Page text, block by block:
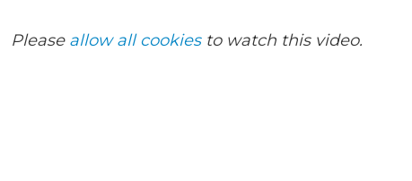
Please allow all cookiesto watch this video.